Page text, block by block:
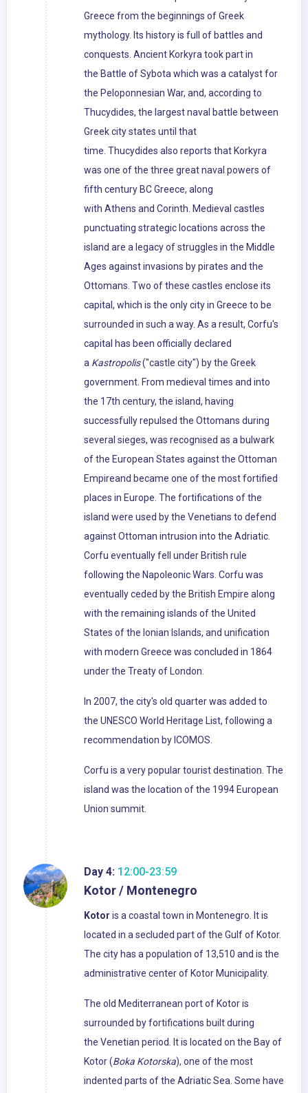
Greece from the beginnings of Greek
mythology. Its history is full of battles and
conquests. Ancient Korkyra took part in
the Battle of Sybota which was a catalyst for
the Peloponnesian War, and, according to
Thucydides, the largest naval battle between
Greek city states until that
time. Thucydides also reports that Korkyra
was one of the three great naval powers of
fifth century BC Greece, along
with Athens and Corinth. Medieval castles
punctuating strategic locations across the
island are a legacy of struggles in the Middle
Ages against invasions by pirates and the
Ottomans. Two of these castles enclose its
capital, which is the only city in Greece to be
surrounded in such a way. As a result, Corfu's
capital has been officially declared
a Kastropolis("castle city") by the Greek
government. From medieval times and into
the 17th century, the island, having
successfully repulsed the Ottomans during
several sieges, was recognised as a bulwark
of the European States against the Ottoman
Empireand became one of the most fortified
places in Europe. The fortifications of the
island were used by the Venetians to defend
against Ottoman intrusion into the Adriatic.
Corfu eventually fell under British rule
following the Napoleonic Wars. Corfu was
eventually ceded by the British Empire along
with the remaining islands of the United
States of the Ionian Islands, and unification
with modern Greece was concluded in 1864
under the Treaty of London.
In 2007, the city's old quarter was added to
the UNESCO World Heritage List, following a
recommendation by ICOMOS.
Corfu is a very popular tourist destination. The
island was the location of the 1994 European
Union summit.
Day 4: 12:00-23:59
Kotor / Montenegro
Kotor is a coastal town in Montenegro. It is
located in a secluded part of the Gulf of Kotor.
The city has a population of 13,510 and is the
administrative center of Kotor Municipality.
The old Mediterranean port of Kotor is
surrounded by fortifications built during
the Venetian period. It is located on the Bay of
Kotor (Boka Kotorska), one of the most
indented parts of the Adriatic Sea. Some have